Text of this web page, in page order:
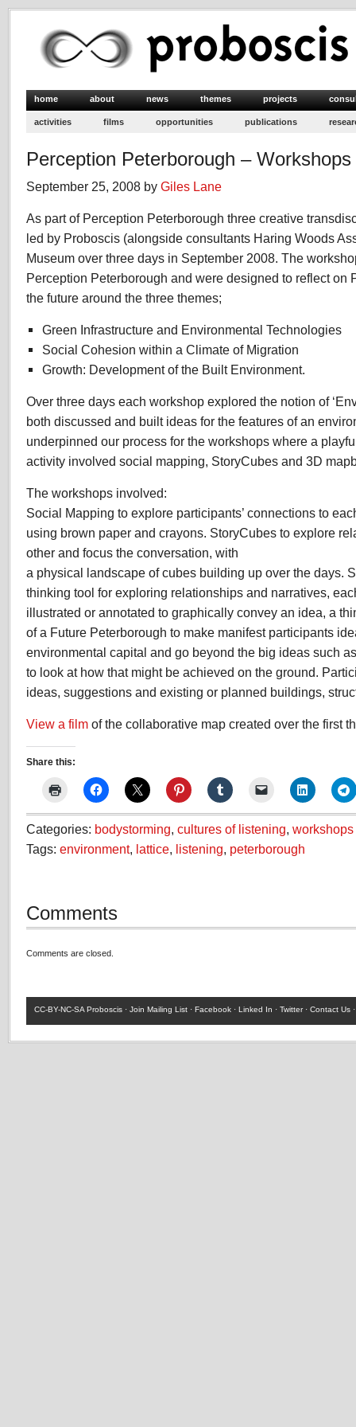
home about news themes projects
activities films opportunities publications
Perception Peterborough – Workshops
September 25, 2008 by Giles Lane
As part of Perception Peterborough three creative
led by Proboscis (alongside consultants Haring Woods
Museum over three days in September 2008. The
Perception Peterborough and were designed to reflect on
the future around the three themes;
Green Infrastructure and Environmental Technologies
Social Cohesion within a Climate of Migration
Growth: Development of the Built Environment.
Over three days each workshop explored the notion of
both discussed and built ideas for the features of an
underpinned our process for the workshops where a
activity involved social mapping, StoryCubes and 3D
The workshops involved:
Social Mapping to explore participants’ connections to
using brown paper and crayons. StoryCubes to explore
other and focus the conversation, with
a physical landscape of cubes building up over the days.
thinking tool for exploring relationships and narratives,
illustrated or annotated to graphically convey an idea, a
of a Future Peterborough to make manifest participants
environmental capital and go beyond the big ideas such as
to look at how that might be achieved on the ground.
ideas, suggestions and existing or planned buildings,
View a film of the collaborative map created over the first
Share this:
Categories: bodystorming, cultures of listening, workshops
Tags: environment, lattice, listening, peterborough
Comments
Comments are closed.
CC-BY-NC-SA Proboscis · Join Mailing List · Facebook · Linked In · Twitter· Contact Us